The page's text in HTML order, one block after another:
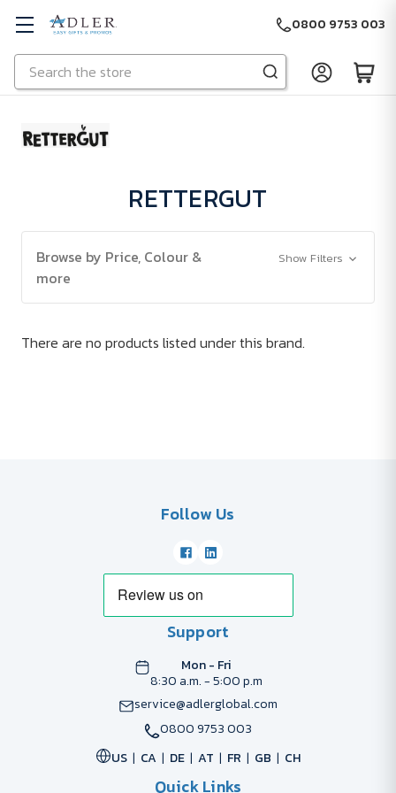
Skip to main content
Search
0800 9753 003
RETTERGUT
Browse by Price, Colour &
more
Show Filters
There are no products listed under this brand.
Follow Us
Support
Mon - Fri
8:30 a.m. - 5:00 p.m
service@adlerglobal.com
0800 9753 003
US
CA DE AT FR GB CH
Quick Links